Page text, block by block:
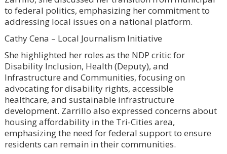
to federal politics, emphasizing her commitment to
addressing local issues on a national platform.
Cathy Cena – Local Journalism Initiative
She highlighted her roles as the NDP critic for
Disability Inclusion, Health (Deputy), and
Infrastructure and Communities, focusing on
advocating for disability rights, accessible
healthcare, and sustainable infrastructure
development. Zarrillo also expressed concerns about
housing affordability in the Tri-Cities area,
emphasizing the need for federal support to ensure
residents can remain in their communities.